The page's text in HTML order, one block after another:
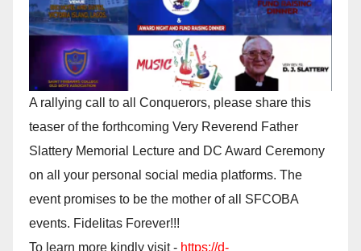
A rallying call to all Conquerors, please share this
teaser of the forthcoming Very Reverend Father
Slattery Memorial Lecture and DC Award Ceremony
on all your personal social media platforms. The
event promises to be the mother of all SFCOBA
events. Fidelitas Forever!!!
To learn more kindly visit - https://d-